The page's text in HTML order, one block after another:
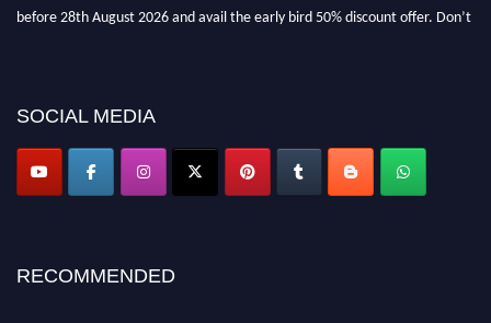
before 28th August 2026 and avail the early bird 50% discount offer. Don’t
SOCIAL MEDIA
RECOMMENDED